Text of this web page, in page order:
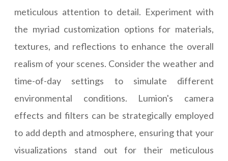
meticulous attention to detail. Experiment with
the myriad customization options for materials,
textures, and reflections to enhance the overall
realism of your scenes. Consider the weather and
time-of-day settings to simulate different
environmental conditions. Lumion's camera
effects and filters can be strategically employed
to add depth and atmosphere, ensuring that your
visualizations stand out for their meticulous